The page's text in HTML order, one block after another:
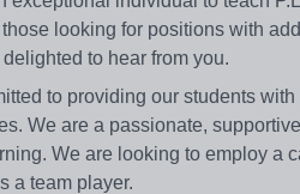
looking for positions with
to hear from you.
to providing our students
We are a passionate,
We are looking to employ a
a team player.